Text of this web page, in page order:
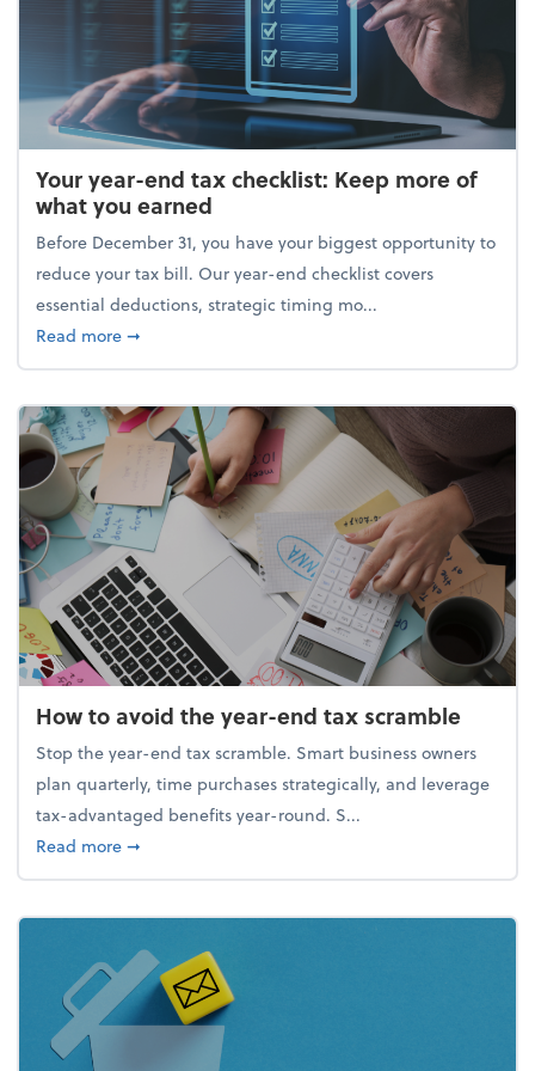
Your year-end tax checklist: Keep more of
what you earned
Before December 31, you have your biggest opportunity to
reduce your tax bill. Our year-end checklist covers
essential deductions, strategic timing mo...
Read moreabout Your year-end tax checklist: Keep more of
➞
How to avoid the year-end tax scramble
Stop the year-end tax scramble. Smart business owners
plan quarterly, time purchases strategically, and leverage
tax-advantaged benefits year-round. S...
Read moreabout How to avoid the year-end tax scramble
➞